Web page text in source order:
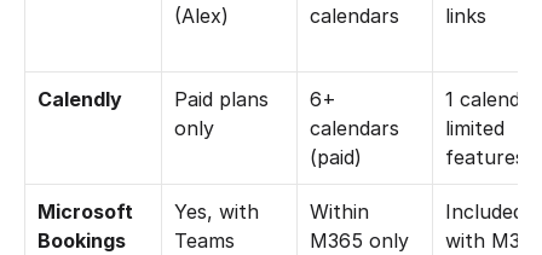
(Alex)
calendars
links
Calendly
Paid plans
only
6+
calendars
(paid)
1
limited
features
Microsoft
Bookings
Yes, with
Teams
Within
M365 only
Included
with